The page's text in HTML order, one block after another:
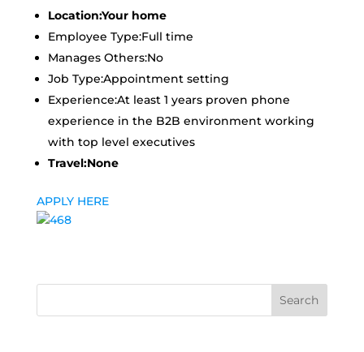
Location:Your home
Employee Type:Full time
Manages Others:No
Job Type:Appointment setting
Experience:At least 1 years proven phone
experience in the B2B environment working
with top level executives
Travel:None
APPLY HERE
Search